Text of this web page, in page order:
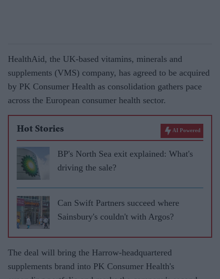
HealthAid, the UK-based vitamins, minerals and
supplements (VMS) company, has agreed to be acquired
by PK Consumer Health as consolidation gathers pace
across the European consumer health sector.
Hot Stories AI Powered
BP's North Sea exit explained: What's
driving the sale?
Can Swift Partners succeed where
Sainsbury's couldn't with Argos?
The deal will bring the Harrow-headquartered
supplements brand into PK Consumer Health's